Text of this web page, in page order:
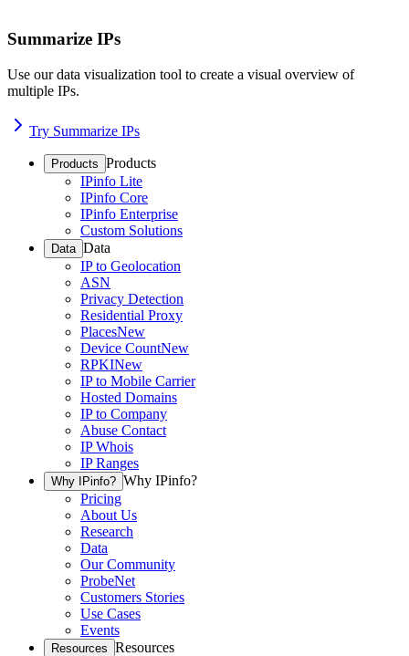
Summarize IPs
Use our data visualization tool to create a visual overview of
multiple IPs.
Try Summarize IPs
Products Products
IPinfo Lite
IPinfo Core
IPinfo Enterprise
Custom Solutions
Data Data
IP to Geolocation
ASN
Privacy Detection
Residential Proxy
PlacesNew
Device CountNew
RPKINew
IP to Mobile Carrier
Hosted Domains
IP to Company
Abuse Contact
IP Whois
IP Ranges
Why IPinfo? Why IPinfo?
Pricing
About Us
Research
Data
Our Community
ProbeNet
Customers Stories
Use Cases
Events
Resources Resources